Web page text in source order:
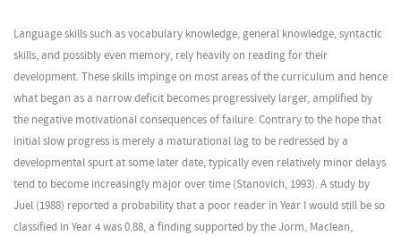
Language skills such as vocabulary knowledge, general knowledge, syntactic
skills, and possibly even memory, rely heavily on reading for their
development. These skills impinge on most areas of the curriculum and hence
what began as a narrow deficit becomes progressively larger, amplified by
the negative motivational consequences of failure. Contrary to the hope that
initial slow progress is merely a maturational lag to be redressed by a
developmental spurt at some later date, typically even relatively minor delays
tend to become increasingly major over time (Stanovich, 1993). A study by
Juel (1988) reported a probability that a poor reader in Year I would still be so
classified in Year 4 was 0.88, a finding supported by the Jorm, Maclean,